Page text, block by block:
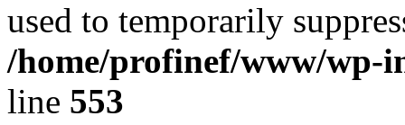
used to temporarily
/home/profinef/www/wp-
line 553